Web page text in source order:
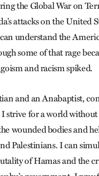
the Global War on
attacks on the United
understand the
some of that rage
and racism spiked.
and an Anabaptist,
strive for a world
wounded bodies and
Palestinians. I can
of Hamas and the